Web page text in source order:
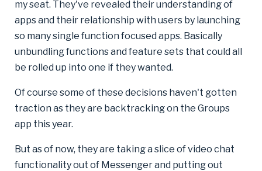
my seat. They've revealed their understanding of
apps and their relationship with users by launching
so many single function focused apps. Basically
unbundling functions and feature sets that could all
be rolled up into one if they wanted.
Of course some of these decisions haven't gotten
traction as they are backtracking on the Groups
app this year.
But as of now, they are taking a slice of video chat
functionality out of Messenger and putting out